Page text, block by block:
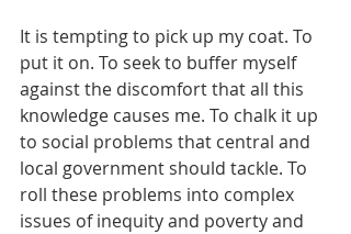
It is tempting to pick up my coat. To
put it on. To seek to buffer myself
against the discomfort that all this
knowledge causes me. To chalk it up
to social problems that central and
local government should tackle. To
roll these problems into complex
issues of inequity and poverty and